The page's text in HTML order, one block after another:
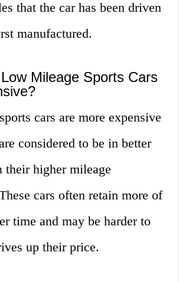
that the car has been driven
manufactured.
Mileage Sports Cars
cars are more expensive
considered to be in better
their higher mileage
cars often retain more of
time and may be harder to
up their price.